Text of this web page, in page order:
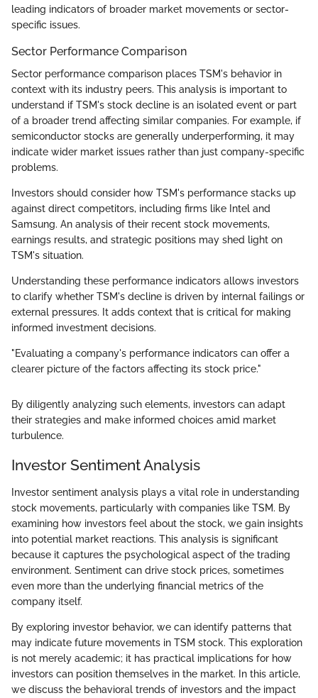
leading indicators of broader market movements or sector-
specific issues.
Sector Performance Comparison
Sector performance comparison places TSM's behavior in
context with its industry peers. This analysis is important to
understand if TSM's stock decline is an isolated event or part
of a broader trend affecting similar companies. For example, if
semiconductor stocks are generally underperforming, it may
indicate wider market issues rather than just company-specific
problems.
Investors should consider how TSM's performance stacks up
against direct competitors, including firms like Intel and
Samsung. An analysis of their recent stock movements,
earnings results, and strategic positions may shed light on
TSM's situation.
Understanding these performance indicators allows investors
to clarify whether TSM's decline is driven by internal failings or
external pressures. It adds context that is critical for making
informed investment decisions.
"Evaluating a company's performance indicators can offer a
clearer picture of the factors affecting its stock price."
By diligently analyzing such elements, investors can adapt
their strategies and make informed choices amid market
turbulence.
Investor Sentiment Analysis
Investor sentiment analysis plays a vital role in understanding
stock movements, particularly with companies like TSM. By
examining how investors feel about the stock, we gain insights
into potential market reactions. This analysis is significant
because it captures the psychological aspect of the trading
environment. Sentiment can drive stock prices, sometimes
even more than the underlying financial metrics of the
company itself.
By exploring investor behavior, we can identify patterns that
may indicate future movements in TSM stock. This exploration
is not merely academic; it has practical implications for how
investors can position themselves in the market. In this article,
we discuss the behavioral trends of investors and the impact